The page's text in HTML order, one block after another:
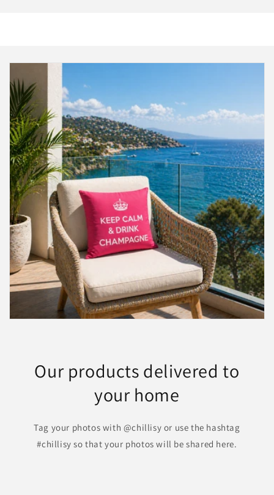
Our products delivered to
your home
Tag your photos with @chillisy or use the hashtag
#chillisy so that your photos will be shared here.